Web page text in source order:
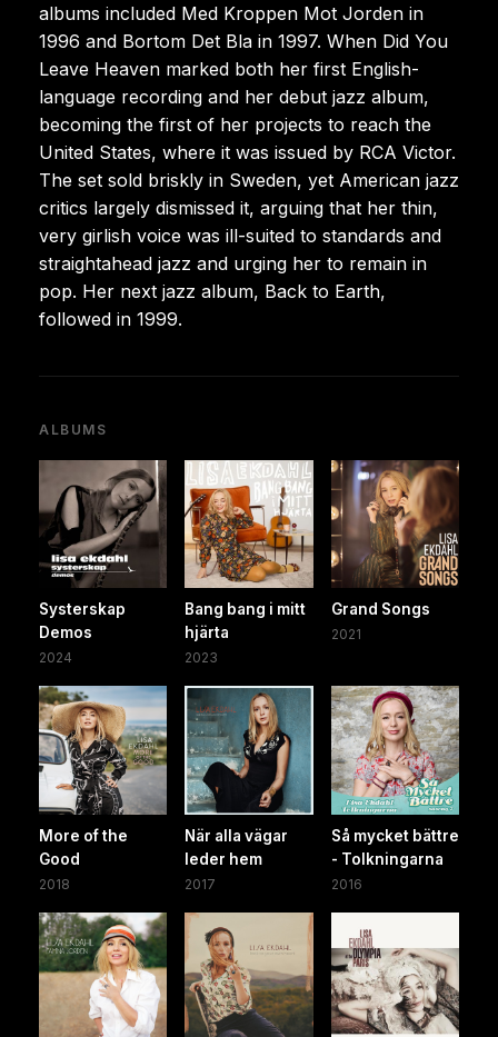
albums included Med Kroppen Mot Jorden in
1996 and Bortom Det Bla in 1997. When Did You
Leave Heaven marked both her first English-
language recording and her debut jazz album,
becoming the first of her projects to reach the
United States, where it was issued by RCA Victor.
The set sold briskly in Sweden, yet American jazz
critics largely dismissed it, arguing that her thin,
very girlish voice was ill-suited to standards and
straightahead jazz and urging her to remain in
pop. Her next jazz album, Back to Earth,
followed in 1999.
ALBUMS
Systerskap
Demos
2024
Bang bang i mitt
hjärta
2023
Grand Songs
2021
More of the
Good
2018
När alla vägar
leder hem
2017
Så mycket bättre
- Tolkningarna
2016